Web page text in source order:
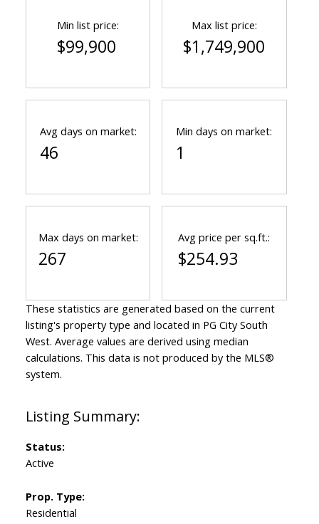
Status:
Active
Prop. Type:
Residential
Min list price:
$99,900
Max list price:
$1,749,900
Avg days on market:
46
Min days on market:
1
Max days on market:
267
Avg price per sq.ft.:
$254.93
These statistics are generated based on the current
listing's property type and located in PG City South
West. Average values are derived using median
calculations. This data is not produced by the MLS®
system.